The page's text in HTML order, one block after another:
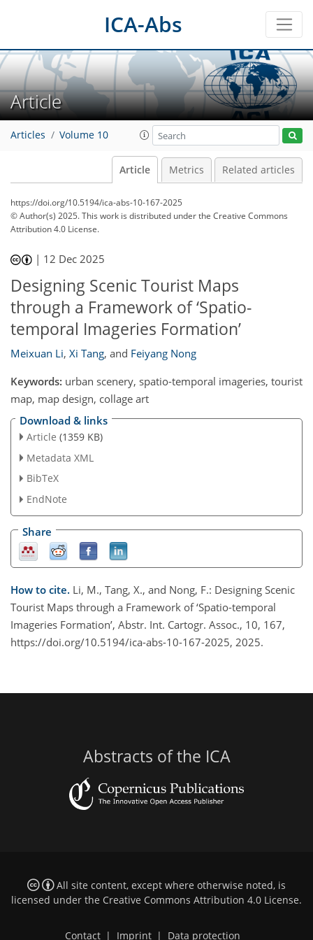
ICA-Abs
Article
Articles Volume 10
Article Metrics Related articles
https://doi.org/10.5194/ica-abs-10-167-2025
© Author(s) 2025. This work is distributed underthe Creative Commons
Attribution 4.0 License.
| 12 Dec 2025
Designing Scenic Tourist Maps
through a Framework of ‘Spatio-
temporal Imageries Formation’
Meixuan Li, Xi Tang, and Feiyang Nong
Keywords: urban scenery, spatio-temporal imageries, tourist
map, map design, collage art
Download & links
Article (1359 KB)
Metadata XML
BibTeX
EndNote
Share
How to cite. Li, M., Tang, X., and Nong, F.: Designing Scenic
Tourist Maps through a Framework of ‘Spatio-temporal
Imageries Formation’, Abstr. Int. Cartogr. Assoc., 10, 167,
https://doi.org/10.5194/ica-abs-10-167-2025, 2025.
Abstracts of the ICA
All site content, except where otherwise noted, is
licensed under the Creative Commons Attribution 4.0 License.
Contact | Imprint | Data protection